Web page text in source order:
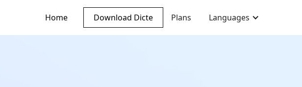
Home Download Dicte Plans Languages